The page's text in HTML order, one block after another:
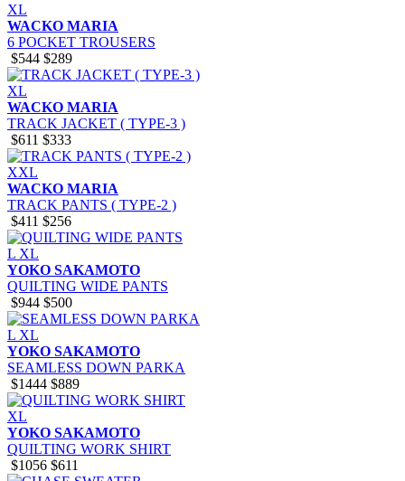
XL
WACKO MARIA
6 POCKET TROUSERS
$544 $289
XL
WACKO MARIA
TRACK JACKET ( TYPE-3 )
$611 $333
XXL
WACKO MARIA
TRACK PANTS ( TYPE-2 )
$411 $256
L XL
YOKO SAKAMOTO
QUILTING WIDE PANTS
$944 $500
L XL
YOKO SAKAMOTO
SEAMLESS DOWN PARKA
$1444 $889
XL
YOKO SAKAMOTO
QUILTING WORK SHIRT
$1056 $611